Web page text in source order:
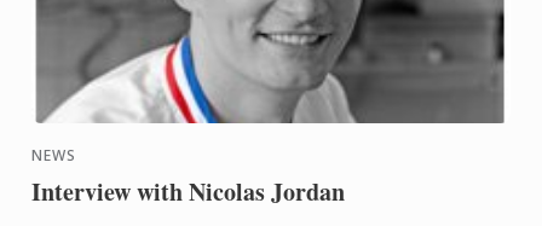
NEWS
Interview with Nicolas Jordan